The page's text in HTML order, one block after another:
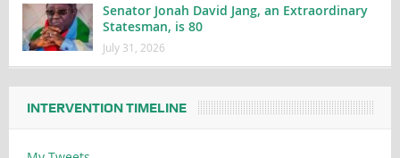
Senator Jonah David Jang, an Extraordinary
Statesman, is 80
July 31, 2026
INTERVENTION TIMELINE